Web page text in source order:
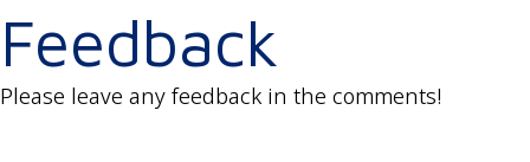
Feedback
Please leave any feedback in the comments!